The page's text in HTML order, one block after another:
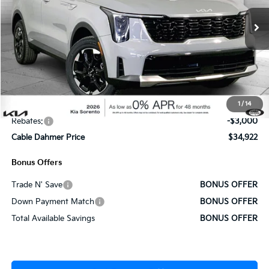
1 / 14
In Stock Ext. Int.
Less
MSRP:
$39,265
Administrative Fee
+$620
Cable Dahmer Discount
-$1,963
Rebates:
-$3,000
Cable Dahmer Price
$34,922
Bonus Offers
Trade N' Save
BONUS OFFER
Down Payment Match
BONUS OFFER
Total Available Savings
BONUS OFFER